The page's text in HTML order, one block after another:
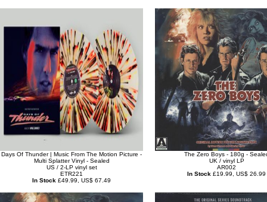
Days Of Thunder | Music From The Motion Picture -
Multi Splatter Vinyl - Sealed
US / 2-LP vinyl set
ETR221
In Stock £49.99, US$ 67.49
The Zero Boys - 180g -
UK / vinyl LP
AR002
In Stock £19.99, US$ 26.99